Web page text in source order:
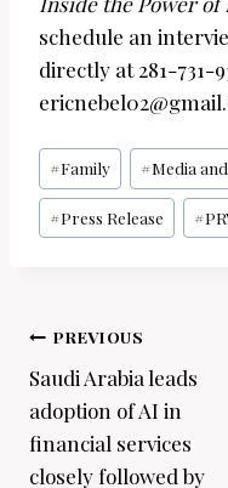
schedule an
directly at281-731-
Post
Tags:
#Family #Media
#Press Release #
Post
navigation
PREVIOUS
Saudi Arabia leads
adoption of AI in
financial services
closely followed by